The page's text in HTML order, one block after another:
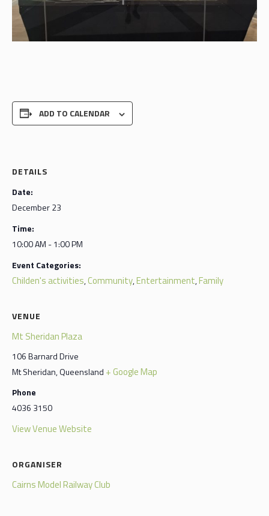
ADD TO CALENDAR
DETAILS
Date:
December 23
Time:
10:00 AM - 1:00 PM
Event Categories:
Childen's activities,Community,Entertainment,Family
VENUE
Mt Sheridan Plaza
106 Barnard Drive
Mt Sheridan,Queensland + Google Map
Phone
4036 3150
View Venue Website
ORGANISER
Cairns Model Railway Club